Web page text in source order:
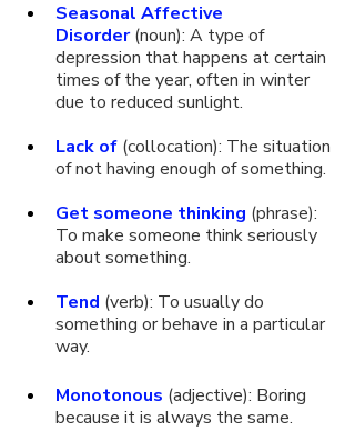
Seasonal Affective
Disorder (noun): A type of
depression that happens at certain
times of the year, often in winter
due to reduced sunlight.
Lack of (collocation): The situation
of not having enough of something.
Get someone thinking (phrase):
To make someone think seriously
about something.
Tend (verb): To usually do
something or behave in a particular
way.
Monotonous (adjective): Boring
because it is always the same.